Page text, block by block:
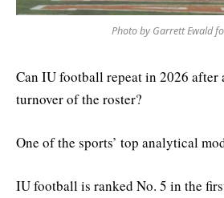
Photo by Garrett Ewald
Can IU football repeat in 2026
turnover of the roster?
One of the sports’ top analytical
IU football is ranked No. 5 in the